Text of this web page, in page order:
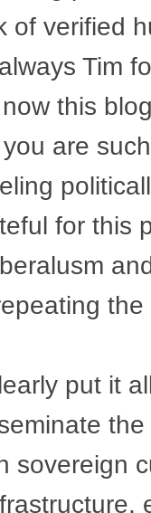
of verified
Tim
this
are
for this
put it
sovereign